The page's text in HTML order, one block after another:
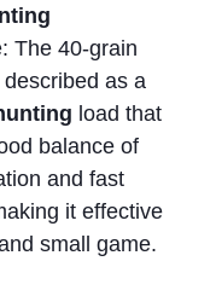
The 40-grain
as a
load that
balance of
and fast
it effective
small game.